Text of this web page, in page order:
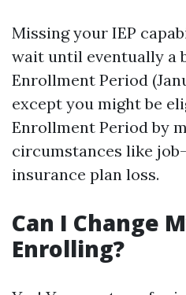
Missing your IEP
wait until eventually a
Enrollment Period
except you might be
Enrollment Period by
circumstances like
insurance plan loss.
Can I Change
Enrolling?